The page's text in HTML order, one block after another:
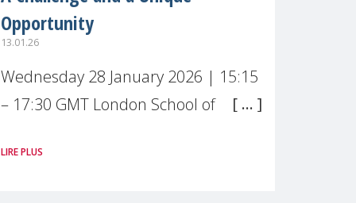
Opportunity
13.01.26
Wednesday 28 January 2026 | 15:15
– 17:30 GMT London School of
Live broadcast
LIRE PLUS